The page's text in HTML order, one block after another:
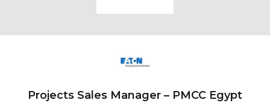
Projects Sales Manager – PMCC Egypt